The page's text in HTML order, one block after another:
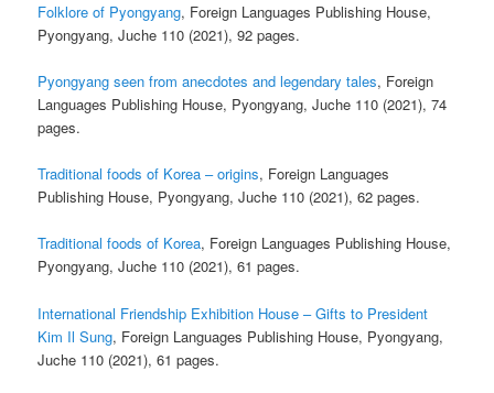
Folklore of Pyongyang, Foreign Languages Publishing House,
Pyongyang, Juche 110 (2021), 92 pages.
Pyongyang seen from anecdotes and legendary tales, Foreign
Languages Publishing House, Pyongyang, Juche 110 (2021), 74
pages.
Traditional foods of Korea – origins, Foreign Languages
Publishing House, Pyongyang, Juche 110 (2021), 62 pages.
Traditional foods of Korea, Foreign Languages Publishing House,
Pyongyang, Juche 110 (2021), 61 pages.
International Friendship Exhibition House – Gifts to President
Kim Il Sung, Foreign Languages Publishing House, Pyongyang,
Juche 110 (2021), 61 pages.